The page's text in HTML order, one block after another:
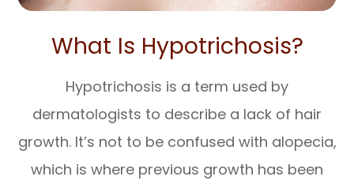
What Is Hypotrichosis?
Hypotrichosis is a term used by
dermatologists to describe a lack of hair
growth. It’s not to be confused with alopecia,
which is where previous growth has been